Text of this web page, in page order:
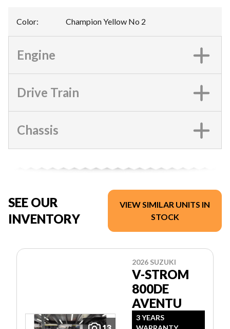
Color: Champion Yellow No 2
Engine
Drive Train
Chassis
SEE OUR
INVENTORY
VIEW SIMILAR UNITS IN
STOCK
2026 SUZUKI
V-STROM
800DE
AVENTU
3 YEARS